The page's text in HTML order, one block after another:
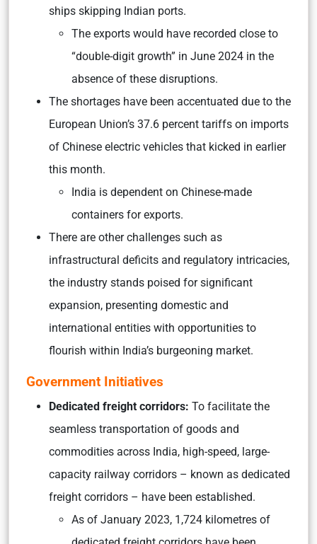
ships skipping Indian ports.
The exports would have recorded close to
“double-digit growth” in June 2024 in the
absence of these disruptions.
The shortages have been accentuated due to the
European Union’s 37.6 percent tariffs on imports
of Chinese electric vehicles that kicked in earlier
this month.
India is dependent on Chinese-made
containers for exports.
There are other challenges such as
infrastructural deficits and regulatory intricacies,
the industry stands poised for significant
expansion, presenting domestic and
international entities with opportunities to
flourish within India’s burgeoning market.
Government Initiatives
Dedicated freight corridors: To facilitate the
seamless transportation of goods and
commodities across India, high-speed, large-
capacity railway corridors – known as dedicated
freight corridors – have been established.
As of January 2023, 1,724 kilometres of